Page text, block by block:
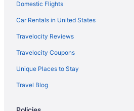
Ski in Vermont
Hot Tub in Vermont
Hotels in Colchester
Hotels near Church Street Marketplace
Hotels near Champlain Valley Exposition
Motels in Burlington
Domestic Flights
Car Rentals in United States
Travelocity Reviews
Travelocity Coupons
Unique Places to Stay
Travel Blog